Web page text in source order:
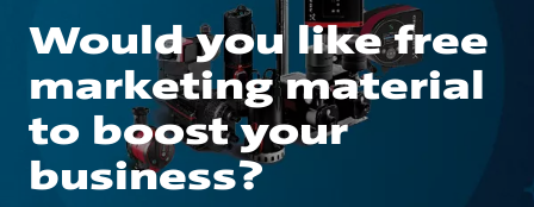
Would you like free
marketing material
to boost your
business?